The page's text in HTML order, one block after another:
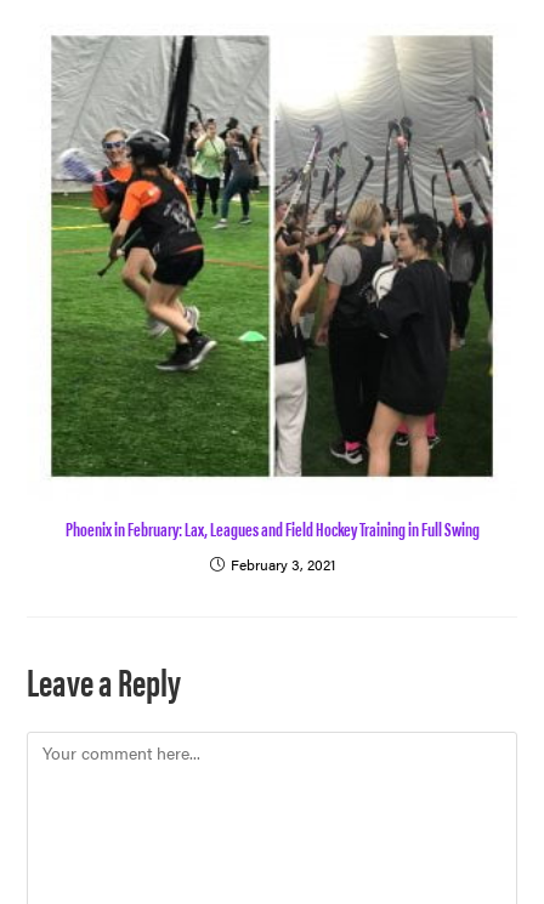
Phoenix in February: Lax, Leagues and Field Hockey Training in Full Swing
February 3, 2021
Leave a Reply